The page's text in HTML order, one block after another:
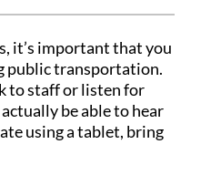
it’s important that you
public transportation.
to staff or listen for
be able to hear
using a tablet, bring